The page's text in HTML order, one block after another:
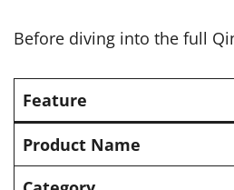
Before diving into the full
Feature
Product Name